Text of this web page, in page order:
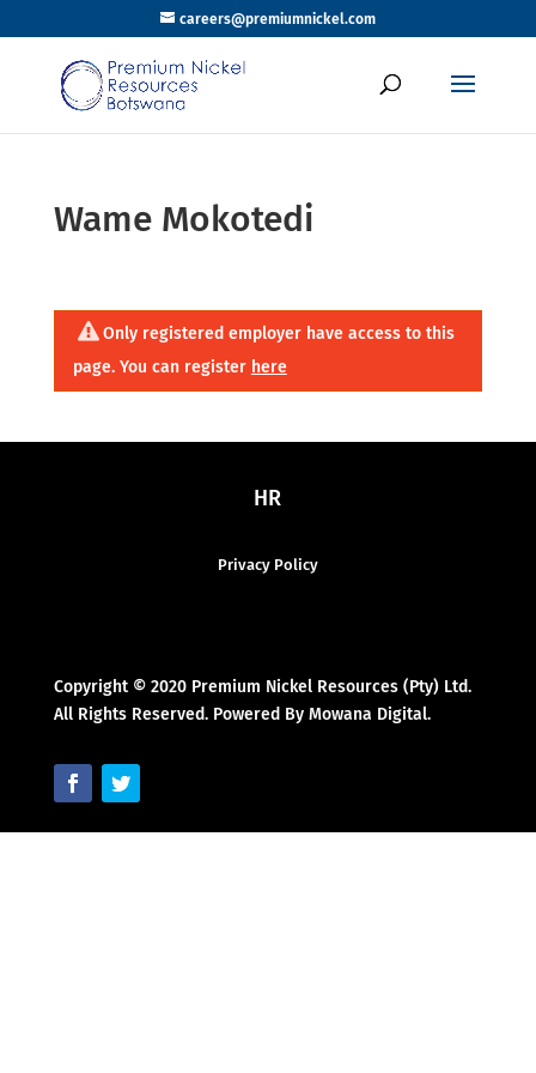
careers@premiumnickel.com
Wame Mokotedi
Only registered employer have access to this
page. You can register here
HR
Privacy Policy
Copyright © 2020 Premium Nickel Resources (Pty) Ltd.
All Rights Reserved. Powered By Mowana Digital.